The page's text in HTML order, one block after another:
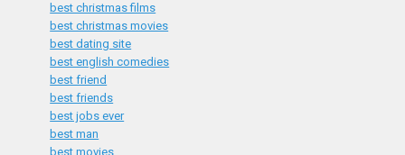
best christmas films
best christmas movies
best dating site
best english comedies
best friend
best friends
best jobs ever
best man
best movies